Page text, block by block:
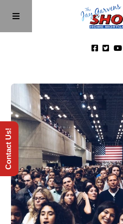
Episodes
About
Videos
Investment Class
Contact Us!